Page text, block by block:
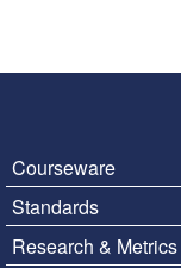
Courseware
Standards
Research & Metrics